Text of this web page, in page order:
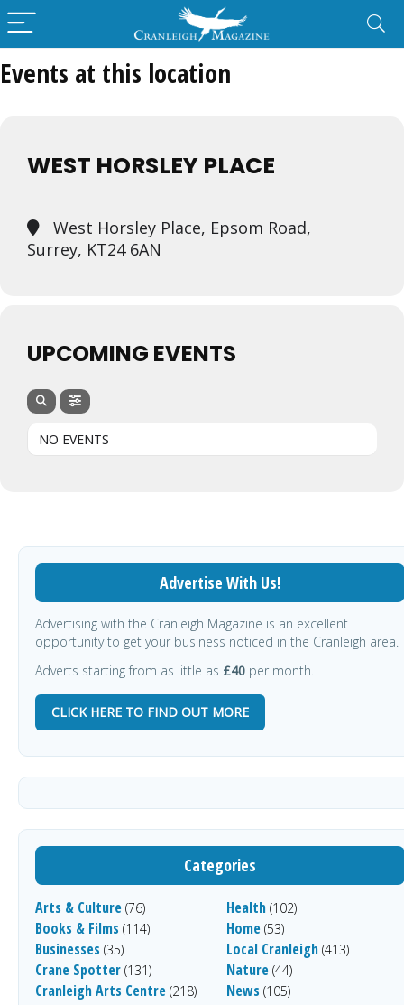
Events at this location
WEST HORSLEY PLACE
West Horsley Place, Epsom Road,
Surrey, KT24 6AN
UPCOMING EVENTS
NO EVENTS
Advertise With Us!
Advertising with the Cranleigh Magazine is an excellent
opportunity to get your business noticed in the Cranleigh area.
Adverts starting from as little as £40 per month.
CLICK HERE TO FIND OUT MORE
Categories
Arts & Culture (76)
Books & Films (114)
Businesses (35)
Crane Spotter (131)
Cranleigh Arts Centre (218)
Health (102)
Home (53)
Local Cranleigh (413)
Nature (44)
News (105)